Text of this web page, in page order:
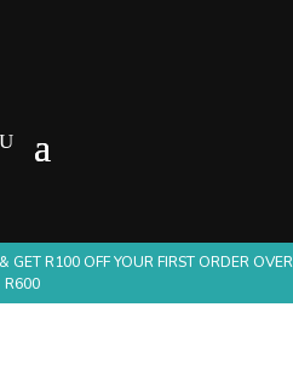
GET R100 OFF YOUR FIRST ORDER OVER
R600